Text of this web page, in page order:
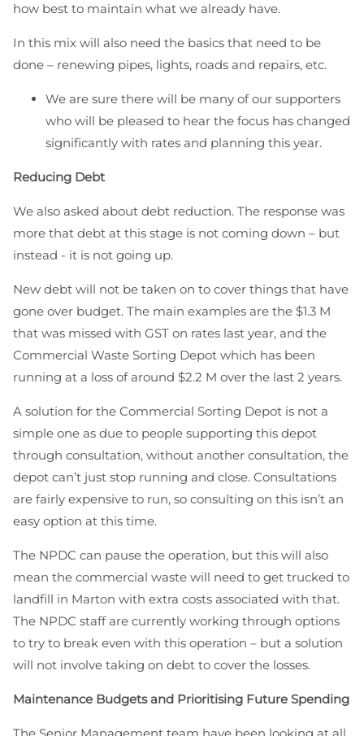
how best to maintain what we already have.
In this mix will also need the basics that need to be
done – renewing pipes, lights, roads and repairs, etc.
We are sure there will be many of our supporters
who will be pleased to hear the focus has changed
significantly with rates and planning this year.
Reducing Debt
We also asked about debt reduction. The response was
more that debt at this stage is not coming down – but
instead - it is not going up.
New debt will not be taken on to cover things that have
gone over budget. The main examples are the $1.3 M
that was missed with GST on rates last year, and the
Commercial Waste Sorting Depot which has been
running at a loss of around $2.2 M over the last 2 years.
A solution for the Commercial Sorting Depot is not a
simple one as due to people supporting this depot
through consultation, without another consultation, the
depot can’t just stop running and close. Consultations
are fairly expensive to run, so consulting on this isn’t an
easy option at this time.
The NPDC can pause the operation, but this will also
mean the commercial waste will need to get trucked to
landfill in Marton with extra costs associated with that.
The NPDC staff are currently working through options
to try to break even with this operation – but a solution
will not involve taking on debt to cover the losses.
Maintenance Budgets and Prioritising Future Spending